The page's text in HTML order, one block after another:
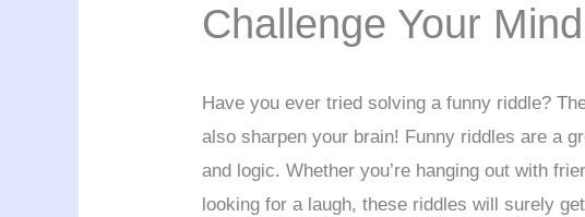
Challenge Your Mind
Have you ever tried solving a funny riddle?
also sharpen your brain! Funny riddles are a
and logic. Whether you’re hanging out with
looking for a laugh, these riddles will surely